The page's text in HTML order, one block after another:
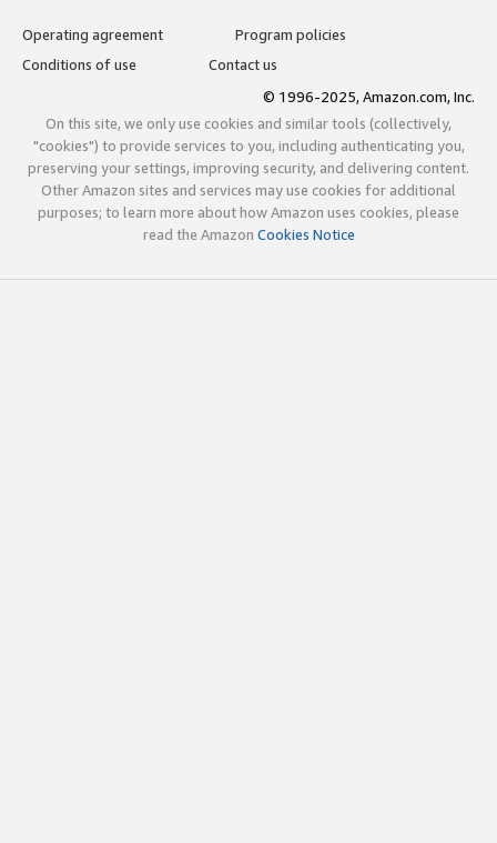
Operating agreement
Program policies
Conditions of use
Contact us
© 1996-2025, Amazon.com, Inc.
On this site, we only use cookies and similar tools (collectively,
"cookies") to provide services to you, including authenticating you,
preserving your settings, improving security, and delivering content.
Other Amazon sites and services may use cookies for additional
purposes; to learn more about how Amazon uses cookies, please
read the Amazon Cookies Notice